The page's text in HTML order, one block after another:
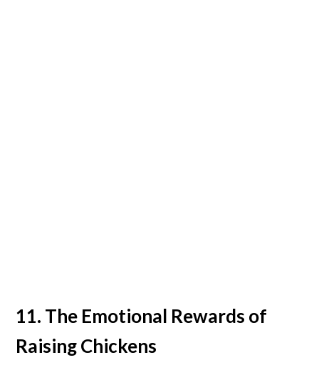
11. The Emotional Rewards of
Raising Chickens